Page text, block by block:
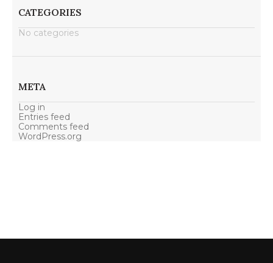
CATEGORIES
No categories
META
Log in
Entries feed
Comments feed
WordPress.org